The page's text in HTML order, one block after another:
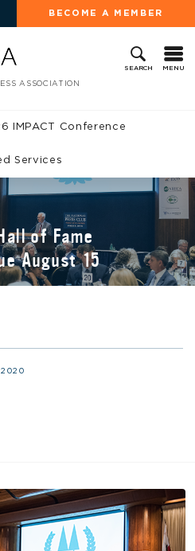
BECOME A MEMBER
SEARCH MENU
ASSOCIATION
IMPACT Conference
Services
of Fame
August 15
2020